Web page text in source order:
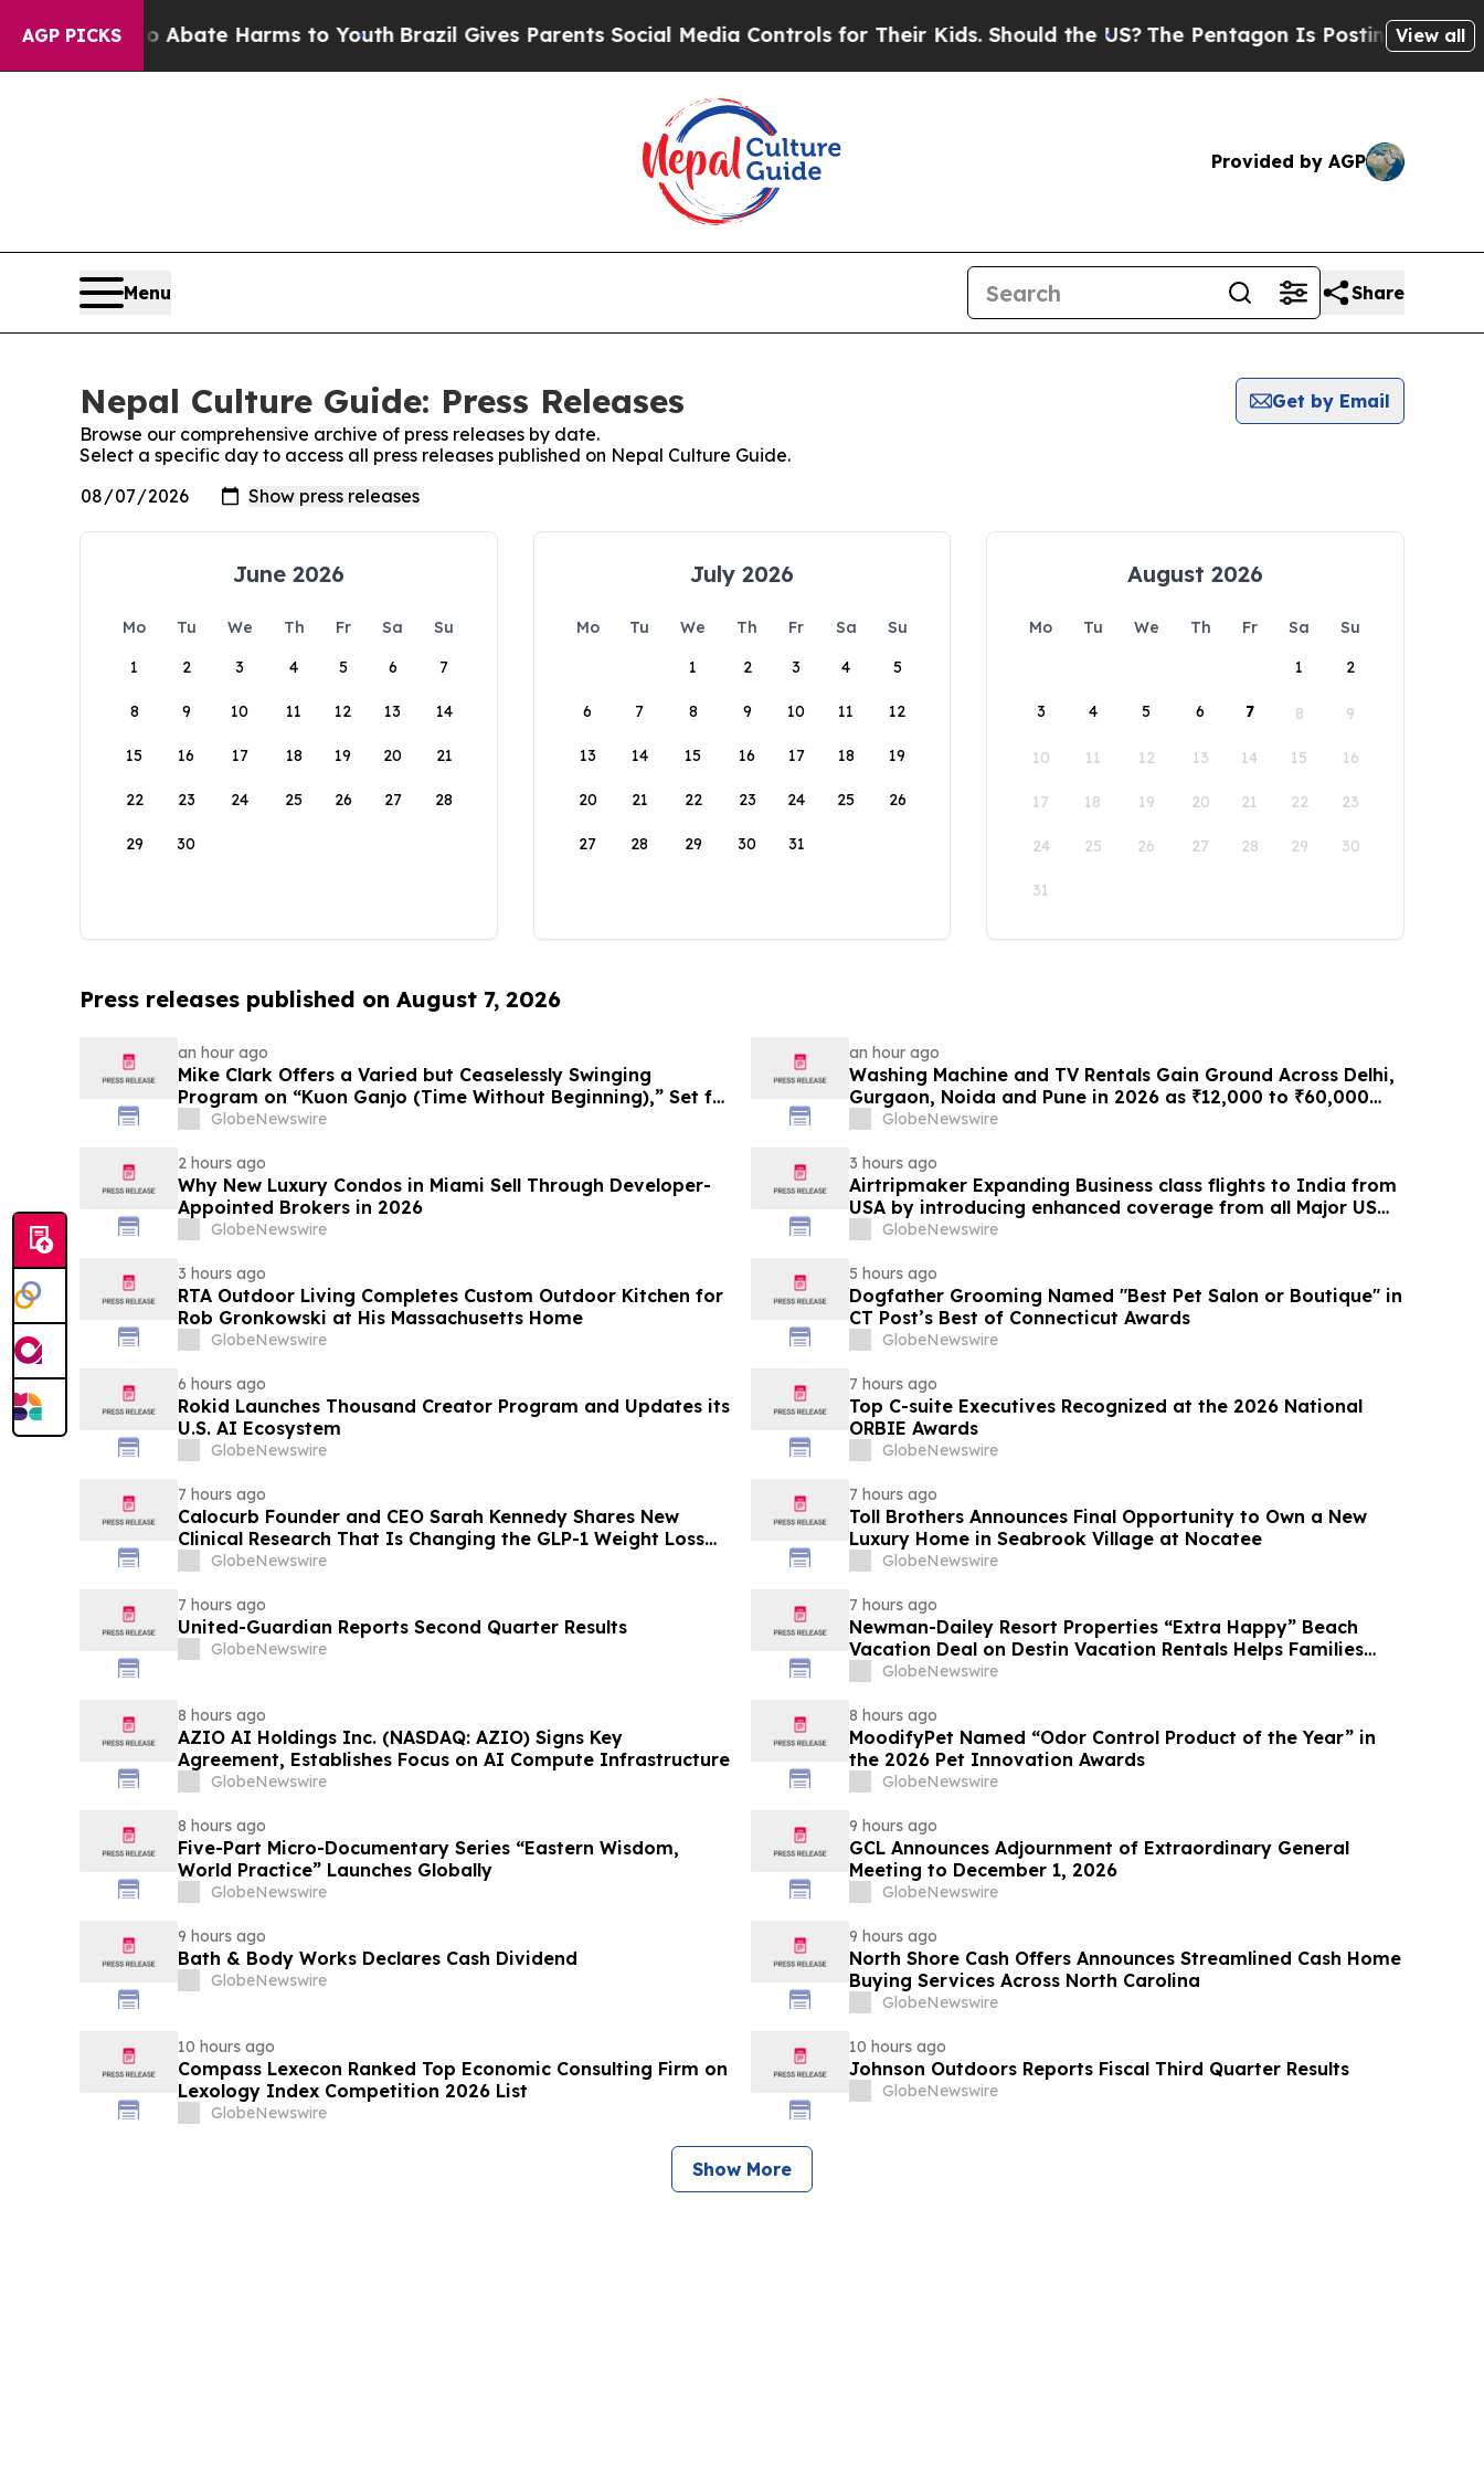
AGP PICKS
to Abate Harms to YouthBrazil Gives Parents Social Media Controls for Their Kids. Should the US?The Pentagon Is Posting CrypticView all
Provided by AGP
Menu Share
Nepal Culture Guide: Press Releases
Get by Email
Browse our comprehensive archive of press releases by date.
Select a specific day to access all press releases published on Nepal Culture Guide.
June 2026
Mo Tu We Th Fr Sa
Su
1
2 3 4 5 6 7
8 9 10 11 12 13 14
15 16 17 18 19 20 21
22 23 24 25 26 27 28
29 30
July 2026
Mo Tu We Th Fr Sa
Su
1
2 3 4 5
6 7 8 9 10 11 12
13 14 15 16 17 18 19
20 21 22 23 24 25 26
27 28 29 30 31
August 2026
Mo Tu We Th Fr Sa
Su
1
2
3 4 5 6 7 8 9
10 11 12 13 14 15 16
17 18 19 20 21 22 23
24 25 26 27 28 29 30
31
Press releases published on August 7, 2026
an hour ago
Mike Clark Offers a Varied but Ceaselessly Swinging
Program on “Kuon Ganjo (Time Without Beginning),” Set for
August 7 Release on Wide Hive Records
GlobeNewswire
an hour ago
Washing Machine and TV Rentals Gain Ground Across Delhi,
Gurgaon, Noida and Pune in 2026 as ₹12,000 to ₹60,000
Purchase Costs Give Way to ₹400 a Month Plans on
GlobeNewswire
2 hours ago
Why New Luxury Condos in Miami Sell Through Developer-
Appointed Brokers in 2026
GlobeNewswire
3 hours ago
Airtripmaker Expanding Business class flights to India from
USA by introducing enhanced coverage from all Major US
destinations as part of its ongoing growth strategy.
GlobeNewswire
3 hours ago
RTA Outdoor Living Completes Custom Outdoor Kitchen for
Rob Gronkowski at His Massachusetts Home
GlobeNewswire
5 hours ago
Dogfather Grooming Named "Best Pet Salon or Boutique" in
CT Post’s Best of Connecticut Awards
GlobeNewswire
6 hours ago
Rokid Launches Thousand Creator Program and Updates its
U.S. AI Ecosystem
GlobeNewswire
7 hours ago
Top C-suite Executives Recognized at the 2026 National
ORBIE Awards
GlobeNewswire
7 hours ago
Calocurb Founder and CEO Sarah Kennedy Shares New
Clinical Research That Is Changing the GLP-1 Weight Loss
Conversation on YourUpdateTV
GlobeNewswire
7 hours ago
Toll Brothers Announces Final Opportunity to Own a New
Luxury Home in Seabrook Village at Nocatee
GlobeNewswire
7 hours ago
United-Guardian Reports Second Quarter Results
GlobeNewswire
7 hours ago
Newman-Dailey Resort Properties “Extra Happy” Beach
Vacation Deal on Destin Vacation Rentals Helps Families
Take an Affordable Florida Beach Vacation in August
GlobeNewswire
8 hours ago
AZIO AI Holdings Inc. (NASDAQ: AZIO) Signs Key
Agreement, Establishes Focus on AI Compute Infrastructure
GlobeNewswire
8 hours ago
MoodifyPet Named “Odor Control Product of the Year” in
the 2026 Pet Innovation Awards
GlobeNewswire
8 hours ago
Five-Part Micro-Documentary Series “Eastern Wisdom,
World Practice” Launches Globally
GlobeNewswire
9 hours ago
GCL Announces Adjournment of Extraordinary General
Meeting to December 1, 2026
GlobeNewswire
9 hours ago
Bath & Body Works Declares Cash Dividend
GlobeNewswire
9 hours ago
North Shore Cash Offers Announces Streamlined Cash Home
Buying Services Across North Carolina
GlobeNewswire
10 hours ago
Compass Lexecon Ranked Top Economic Consulting Firm on
Lexology Index Competition 2026 List
GlobeNewswire
10 hours ago
Johnson Outdoors Reports Fiscal Third Quarter Results
GlobeNewswire
Show More